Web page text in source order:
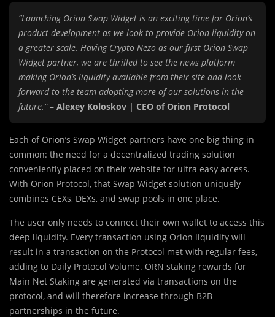
”Launching Orion Swap Widget is an exciting time for Orion’s
product development as we look to provide Orion liquidity on
a greater scale. Having Crypto Nezo as our first Orion Swap
Widget partner, we are thrilled to see the news platform
making Orion’s liquidity available from their site and look
forward to the team adopting more of our solutions in the
future.”– Alexey Koloskov | CEO of Orion Protocol
Each of Orion’s Swap Widget partners have one big thing in
common: the need for a decentralized trading solution
conveniently placed on their website for ultra easy access.
With Orion Protocol, that Swap Widget solution uniquely
combines CEXs, DEXs, and swap pools in one place.
The user only needs to connect their own wallet to access this
deep liquidity. Every transaction using Orion liquidity will
result in a transaction on the Protocol met with regular fees,
adding to Daily Protocol Volume. ORN staking rewards for
Main Net Staking are generated via transactions on the
protocol, and will therefore increase through B2B
partnerships in the future.